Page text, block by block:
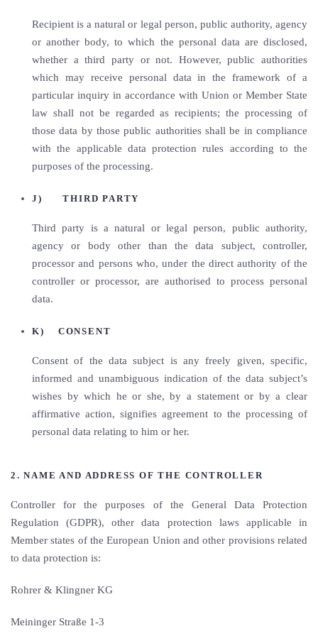
Recipient is a natural or legal person, public authority, agency
or another body, to which the personal data are disclosed,
whether a third party or not. However, public authorities
which may receive personal data in the framework of a
particular inquiry in accordance with Union or Member State
law shall not be regarded as recipients; the processing of
those data by those public authorities shall be in compliance
with the applicable data protection rules according to the
purposes of the processing.
J) THIRD PARTY
Third party is a natural or legal person, public authority,
agency or body other than the data subject, controller,
processor and persons who, under the direct authority of the
controller or processor, are authorised to process personal
data.
K) CONSENT
Consent of the data subject is any freely given, specific,
informed and unambiguous indication of the data subject’s
wishes by which he or she, by a statement or by a clear
affirmative action, signifies agreement to the processing of
personal data relating to him or her.
2. NAME AND ADDRESS OF THE CONTROLLER
Controller for the purposes of the General Data Protection
Regulation (GDPR), other data protection laws applicable in
Member states of the European Union and other provisions related
to data protection is:
Rohrer & Klingner KG
Meininger Straße 1-3